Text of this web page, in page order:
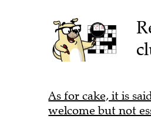
As for cake, it is
welcome but not